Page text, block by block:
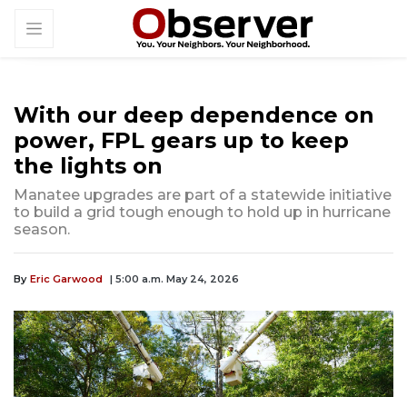
With our deep dependence on
power, FPL gears up to keep
the lights on
Manatee upgrades are part of a statewide initiative
to build a grid tough enough to hold up in hurricane
season.
By Eric Garwood | 5:00 a.m. May 24, 2026